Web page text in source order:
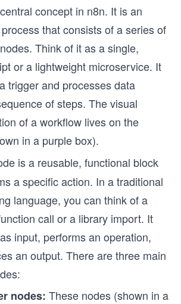
concept in n8n. It is an
that consists of a series of
Think of it as a single,
or a lightweight microservice. It
trigger and processes data
of steps. The visual
of a workflow lives on the
in a purple box).
is a reusable, functional block
a specific action. In a traditional
language, you can think of a
call or a library import. It
input, performs an operation,
an output. There are three main
nodes: These nodes (shown in a